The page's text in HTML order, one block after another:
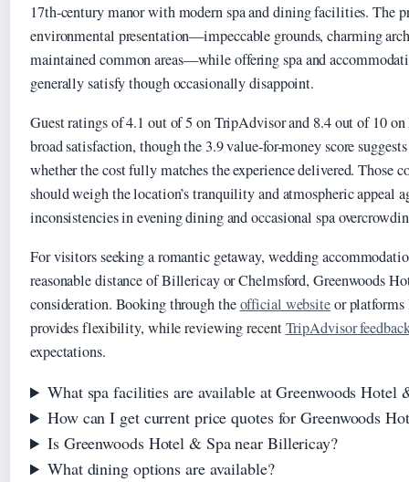
17th-century manor with modern spa and dining facilities. The
environmental presentation—impeccable grounds, charming
maintained common areas—while offering spa and
generally satisfy though occasionally disappoint.
Guest ratings of 4.1 out of 5 on TripAdvisor and 8.4 out of 10
broad satisfaction, though the 3.9 value-for-money score
whether the cost fully matches the experience delivered. Those
should weigh the location’s tranquility and atmospheric appeal
inconsistencies in evening dining and occasional spa
For visitors seeking a romantic getaway, wedding
reasonable distance of Billericay or Chelmsford, Greenwoods
consideration. Booking through theofficial websiteor
provides flexibility, while reviewing recentTripAdvisor
expectations.
What spa facilities are available at Greenwoods Hotel
How can I get current price quotes for Greenwoods
Is Greenwoods Hotel & Spa near Billericay?
What dining options are available?